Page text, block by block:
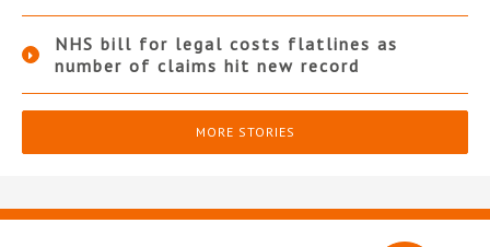
NHS bill for legal costs flatlines as
number of claims hit new record
MORE STORIES